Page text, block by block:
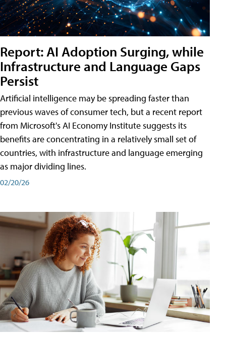
Report: AI Adoption Surging, while
Infrastructure and Language Gaps
Persist
Artificial intelligence may be spreading faster than
previous waves of consumer tech, but a recent report
from Microsoft's AI Economy Institute suggests its
benefits are concentrating in a relatively small set of
countries, with infrastructure and language emerging
as major dividing lines.
02/20/26